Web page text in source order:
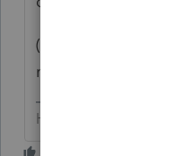
(AND, our hearing
need to yell)
HumanKind... Be Both